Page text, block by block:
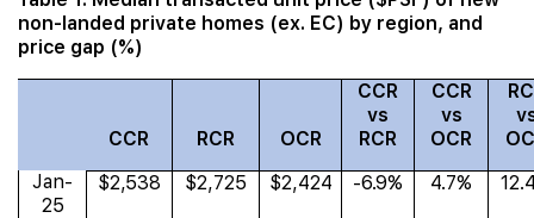
non-landed private homes (ex. EC) by region, and
price gap (%)
CCR RCR OCR
CCR
vs
RCR
CCR
vs
OCR
Jan-
25
$2,538 $2,725 $2,424 -6.9% 4.7%